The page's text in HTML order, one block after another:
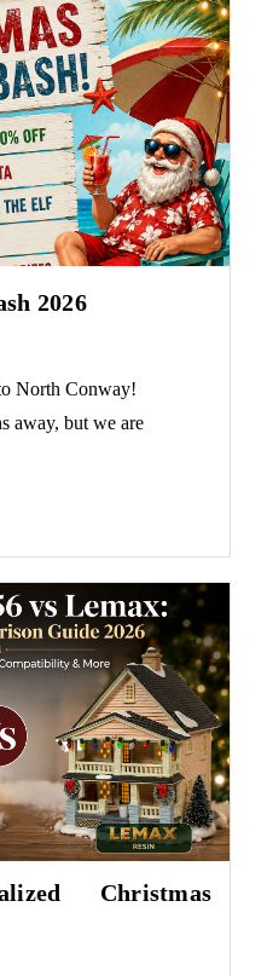
2026
North Conway!
away, but we are
Christmas